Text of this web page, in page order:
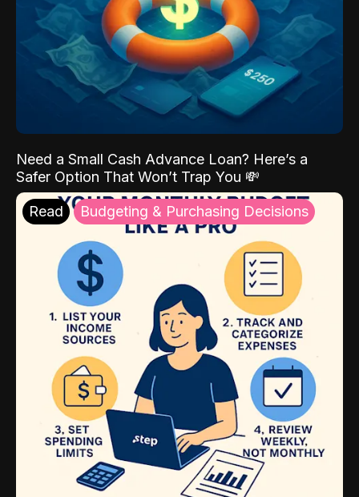
Need a Small Cash Advance Loan? Here’s a
Safer Option That Won’t Trap You 💸
Read Budgeting & Purchasing Decisions